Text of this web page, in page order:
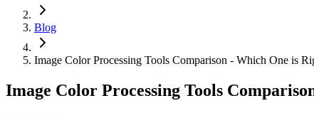
Blog
Image Color Processing Tools Comparison - Which One is
Image Color Processing Tools